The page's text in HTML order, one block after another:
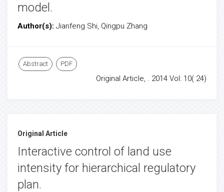
model.
Author(s): Jianfeng Shi, Qingpu Zhang
Abstract PDF
Original Article, . 2014 Vol: 10( 24)
Original Article
Interactive control of land use
intensity for hierarchical regulatory
plan.